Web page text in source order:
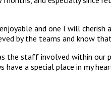
and one I will
by the teams and know
the staff involved within
a special place in my